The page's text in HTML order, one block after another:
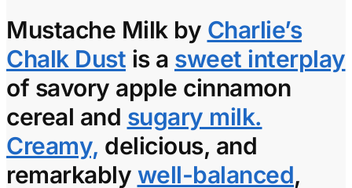
Mustache Milkby Charlie’s
Chalk Dust is a sweet interplay
of savory apple cinnamon
cereal and sugary milk.
Creamy, delicious, and
remarkably well-balanced,